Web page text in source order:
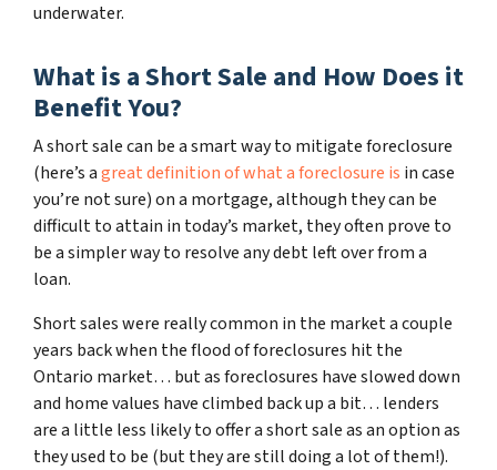
underwater.
What is a Short Sale and How Does it
Benefit You?
A short sale can be a smart way to mitigate foreclosure
(here’s agreat definition of what a foreclosure is in case
you’re not sure)on a mortgage, although they can be
difficult to attain in today’s market, they often prove to
be a simpler way to resolve any debt left over from a
loan.
Short sales were really common in the market a couple
years back when the flood of foreclosures hit the
Ontario market… but as foreclosures have slowed down
and home values have climbed back up a bit… lenders
are a little less likely to offer a short sale as an option as
they used to be (but they are still doing a lot of them!).